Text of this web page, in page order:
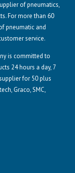
of pneumatics,
For more than 60
pneumatic and
service.
is committed to
24 hours a day, 7
for 50 plus
Graco, SMC,